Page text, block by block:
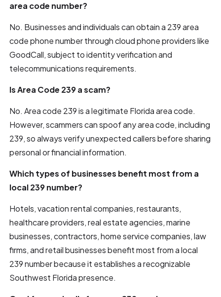
area code number?
No. Businesses and individuals can obtain a 239 area
code phone number through cloud phone providers like
GoodCall, subject to identity verification and
telecommunications requirements.
Is Area Code 239 a scam?
No. Area code 239 is a legitimate Florida area code.
However, scammers can spoof any area code, including
239, so always verify unexpected callers before sharing
personal or financial information.
Which types of businesses benefit most from a
local 239 number?
Hotels, vacation rental companies, restaurants,
healthcare providers, real estate agencies, marine
businesses, contractors, home service companies, law
firms, and retail businesses benefit most from a local
239 number because it establishes a recognizable
Southwest Florida presence.